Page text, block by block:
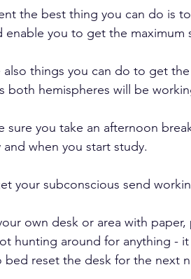
the best thing you can do is
enable you to get the
also things you can do to get
both hemispheres will be
sure you take an afternoon
and when you start study.
your subconscious send
own desk or area with
hunting around for anything -
bed reset the desk for the next